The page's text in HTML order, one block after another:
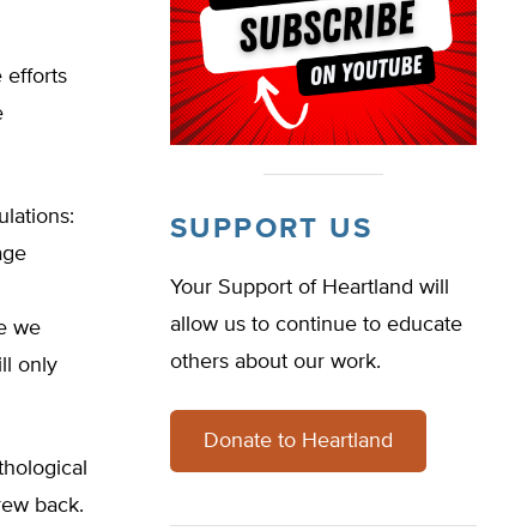
efforts
we
only
back.
SUPPORT US
Your Support of Heartland will
allow us to continue to educate
others about our work.
Donate to Heartland